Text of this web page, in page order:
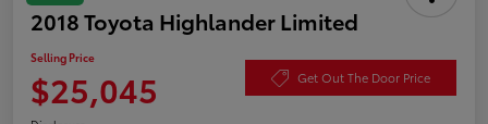
2018 Toyota Highlander Limited
Selling Price
$25,045 Get Out The Door Price